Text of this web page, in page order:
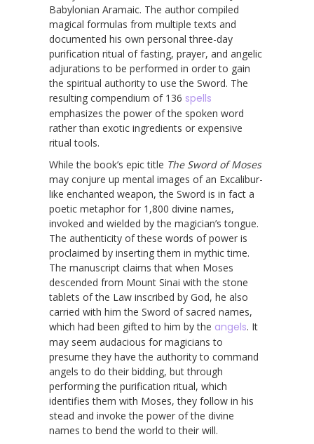
Babylonian Aramaic. The author compiled
magical formulas from multiple texts and
documented his own personal three-day
purification ritual of fasting, prayer, and angelic
adjurations to be performed in order to gain
the spiritual authority to use the Sword. The
resulting compendium of 136 spells
emphasizes the power of the spoken word
rather than exotic ingredients or expensive
ritual tools.
While the book’s epic title The Sword of Moses
may conjure up mental images of an Excalibur-
like enchanted weapon, the Sword is in fact a
poetic metaphor for 1,800 divine names,
invoked and wielded by the magician’s tongue.
The authenticity of these words of power is
proclaimed by inserting them in mythic time.
The manuscript claims that when Moses
descended from Mount Sinai with the stone
tablets of the Law inscribed by God, he also
carried with him the Sword of sacred names,
which had been gifted to him by the angels. It
may seem audacious for magicians to
presume they have the authority to command
angels to do their bidding, but through
performing the purification ritual, which
identifies them with Moses, they follow in his
stead and invoke the power of the divine
names to bend the world to their will.